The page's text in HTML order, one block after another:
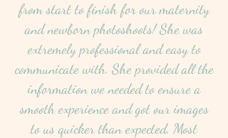
from start to finish for our maternity
and newborn photoshoots! She was
extremely professional and easy to
communicate with. She provided all the
information we needed to ensure a
smooth experience and got our images
to us quicker than expected. Most